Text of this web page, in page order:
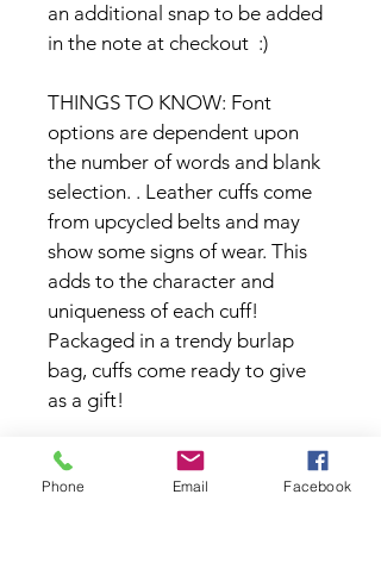
an additional snap to be added
in the note at checkout  :)
THINGS TO KNOW: Font
options are dependent upon
the number of words and blank
selection. . Leather cuffs come
from upcycled belts and may
show some signs of wear. This
adds to the character and
uniqueness of each cuff!
Packaged in a trendy burlap
bag, cuffs come ready to give
as a gift!
Phone Email Facebook